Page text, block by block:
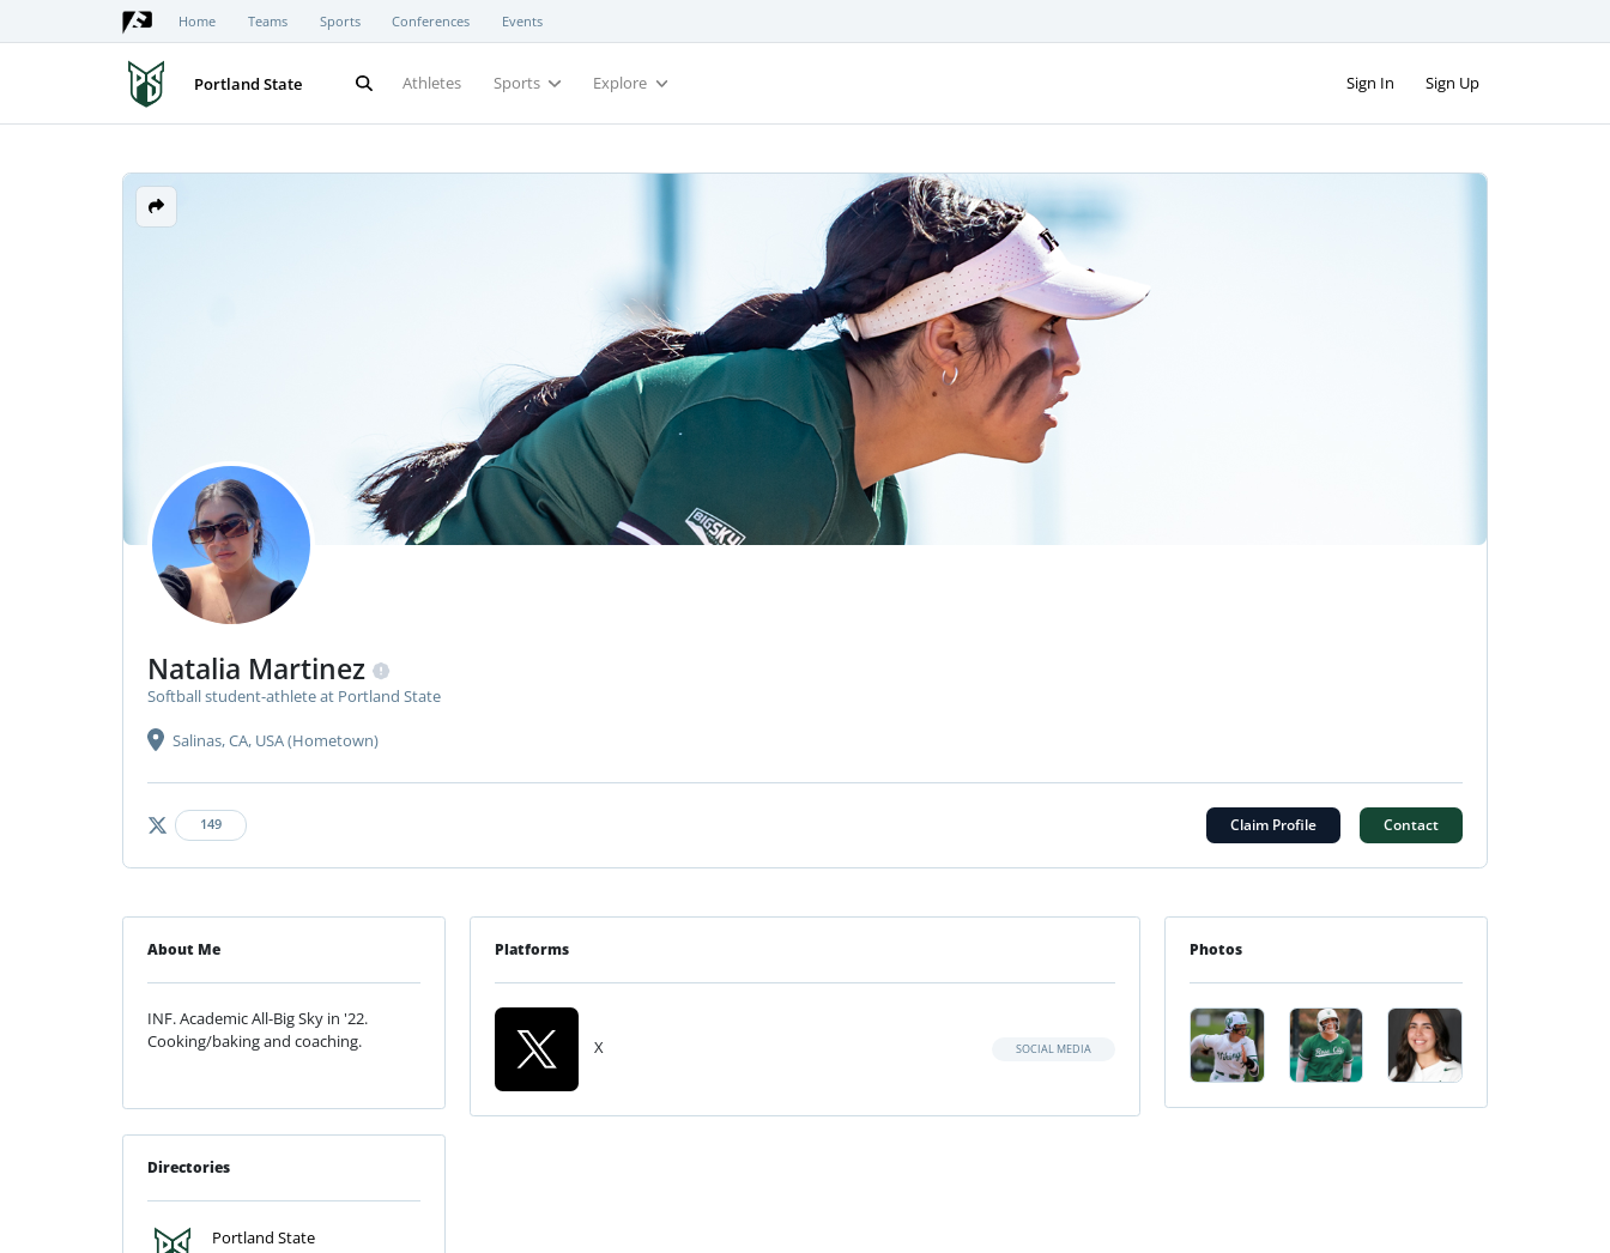
Home Teams Sports Conferences Events
Sign In Sign Up
Portland State Athletes Sports Explore
Natalia Martinez
Softball student-athlete at Portland State
Salinas, CA, USA (Hometown)
149 Claim Profile Contact
About Me
INF. Academic All-Big Sky in '22.
Cooking/baking and coaching.
Directories
Portland State
Platforms
X SOCIAL MEDIA
Photos